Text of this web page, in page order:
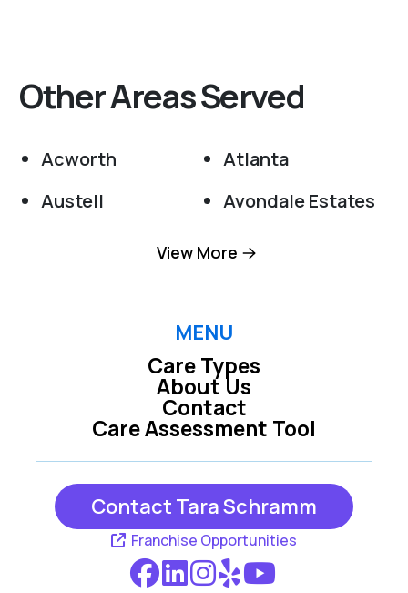
Other Areas Served
Acworth
Atlanta
Austell
Avondale Estates
Dallas
Kennesaw
Lithia Springs
Mableton
Powder Springs
Smyrna
View More
MENU
Care Types
Care Assessment Tool
About Us
Contact
Contact Tara Schramm
Franchise Opportunities